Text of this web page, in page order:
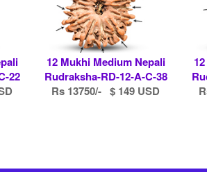
22
12 Mukhi Medium Nepali
Rudraksha-RD-12-A-C-38
Rs 13750/- $ 149 USD